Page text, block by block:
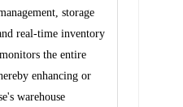
storage
real-time inventory
the entire
enhancing or
warehouse